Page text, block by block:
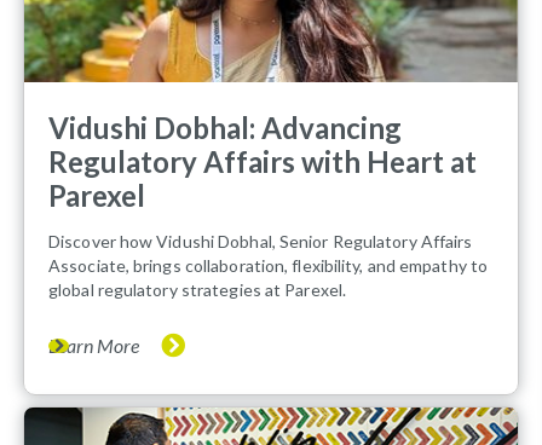
Vidushi Dobhal: Advancing
Regulatory Affairs with Heart at
Parexel
Discover how Vidushi Dobhal, Senior Regulatory Affairs
Associate, brings collaboration, flexibility, and empathy to
global regulatory strategies at Parexel.
Learn More